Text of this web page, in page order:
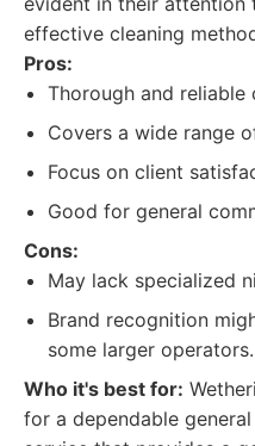
effective cleaning
Pros:
Thorough and reliable
Covers a wide range
Focus on client
Good for general
Cons:
May lack specialized
Brand recognition
some larger operators.
Who it's best for:
for a dependable